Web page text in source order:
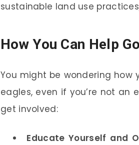
sustainable land use
How You Can Help
You might be wondering
eagles, even if you’re not an
get involved:
Educate Yourself and